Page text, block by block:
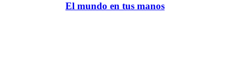
El mundo en tus manos